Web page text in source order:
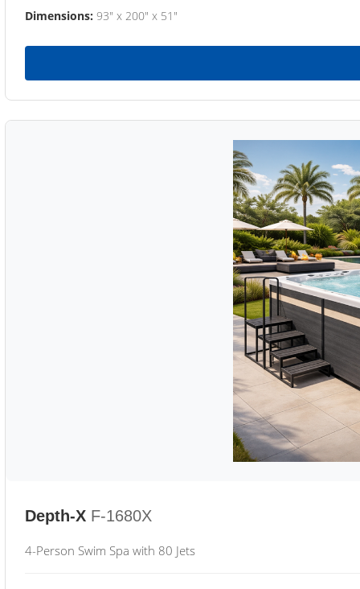
Dimensions: 93" x 200" x 51"
Depth-X F-1680X
4-Person Swim Spa with 80 Jets